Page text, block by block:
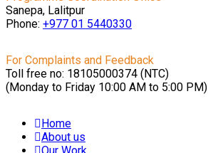
Sanepa, Lalitpur
Phone: +977 01 5440330
For Complaints and Feedback
Toll free no: 18105000374 (NTC)
(Monday to Friday 10:00 AM to 5:00 PM)
Home
About us